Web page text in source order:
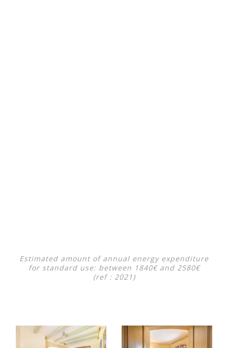
Estimated amount of annual energy expenditure
for standard use: between 1840€ and 2580€
(ref : 2021)